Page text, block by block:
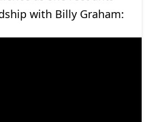
with Billy Graham: